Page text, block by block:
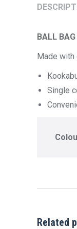
BALL
Made with
Single
Related